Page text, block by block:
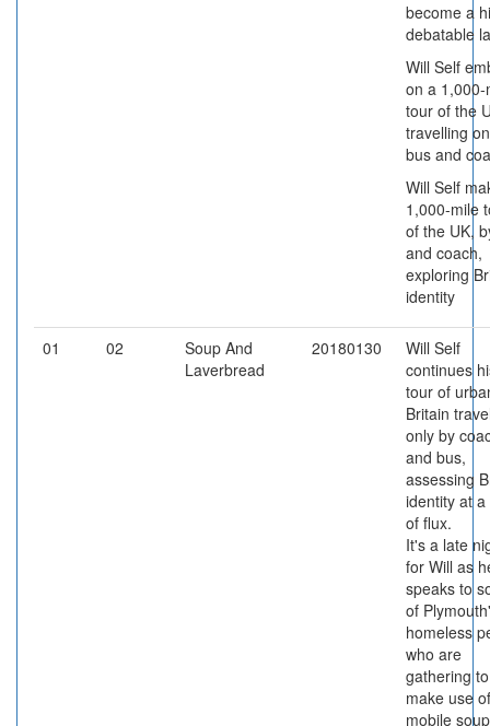
become a
debatable
Will Self
on a 1,000-
tour of the
travelling
bus and
Will Self
1,000-mile
of the UK,
and coach,
exploring
identity
01 02
Soup And
Laverbread
20180130
Will Self
continues
tour of
Britain
only by
and bus,
assessing
identity at a
of flux.
It's a late
for Will as
speaks to
of
homeless
who are
gathering to
make use
mobile soup